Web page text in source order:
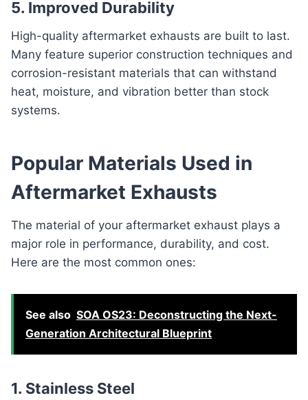
5. Improved Durability
High-quality aftermarket exhausts are built to last.
Many feature superior construction techniques and
corrosion-resistant materials that can withstand
heat, moisture, and vibration better than stock
systems.
Popular Materials Used in
Aftermarket Exhausts
The material of your aftermarket exhaust plays a
major role in performance, durability, and cost.
Here are the most common ones:
See also SOA OS23: Deconstructing the Next-
Generation Architectural Blueprint
1. Stainless Steel